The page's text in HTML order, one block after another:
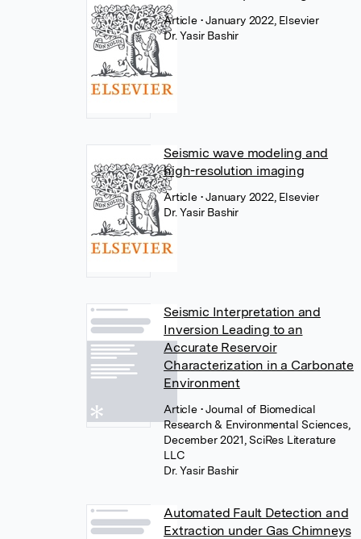
Article • January 2022, Elsevier
Dr. Yasir Bashir
Seismic wave modeling and
high-resolution imaging
Article • January 2022, Elsevier
Dr. Yasir Bashir
Seismic Interpretation and
Inversion Leading to an
Accurate Reservoir
Characterization in a Carbonate
Environment
Article • Journal of Biomedical
Research & Environmental Sciences,
December 2021, SciRes Literature
LLC
Dr. Yasir Bashir
Automated Fault Detection and
Extraction under Gas Chimneys